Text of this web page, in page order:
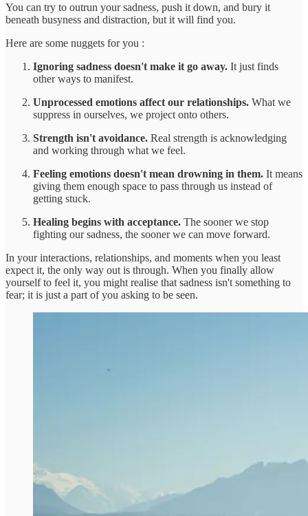
You can try to outrun your sadness, push it down, and bury it
beneath busyness and distraction, but it will find you.
Here are some nuggets for you :
Ignoring sadness doesn't make it go away. It just finds
other ways to manifest.
Unprocessed emotions affect our relationships. What we
suppress in ourselves, we project onto others.
Strength isn't avoidance. Real strength is acknowledging
and working through what we feel.
Feeling emotions doesn't mean drowning in them. It means
giving them enough space to pass through us instead of
getting stuck.
Healing begins with acceptance. The sooner we stop
fighting our sadness, the sooner we can move forward.
In your interactions, relationships, and moments when you least
expect it, the only way out is through. When you finally allow
yourself to feel it, you might realise that sadness isn't something to
fear; it is just a part of you asking to be seen.